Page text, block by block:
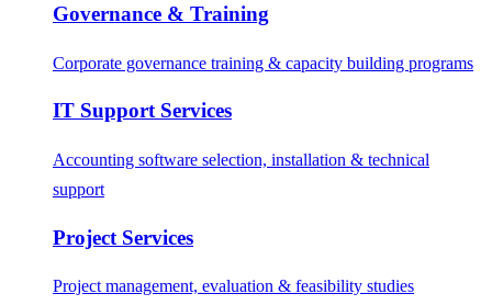
Governance & Training
Corporate governance training & capacity building programs
IT Support Services
Accounting software selection, installation & technical
support
Project Services
Project management, evaluation & feasibility studies